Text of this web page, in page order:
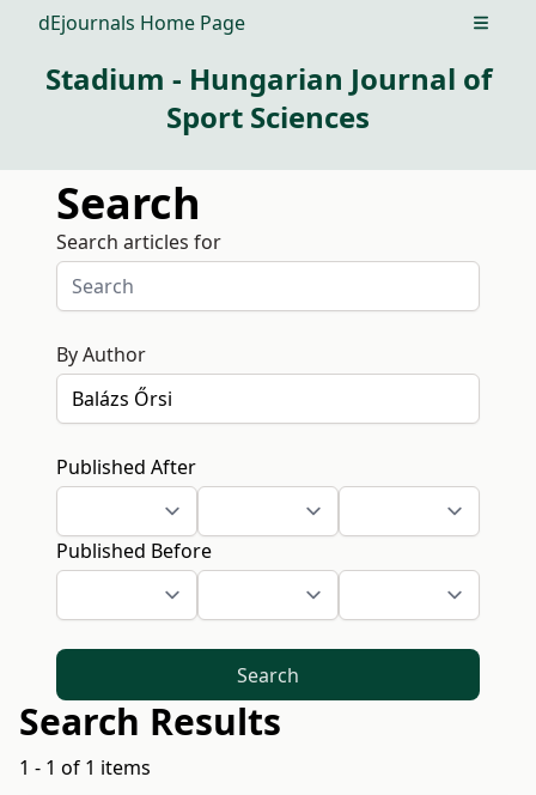
dEjournals Home Page Open
Stadium - Hungarian Journal of
Sport Sciences
Search
Search articles for
By Author
Published After
Published Before
Search
Search Results
1 - 1 of 1 items